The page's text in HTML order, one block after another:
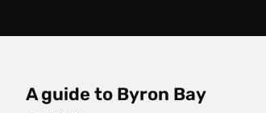
A guide to Byron Bay